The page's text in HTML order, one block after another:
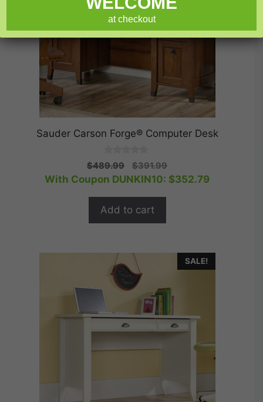
Sauder Carson Forge® Computer Desk
0
o
u
o
5
$489.99
Original
price
$391.99Current
price
With Coupon DUNKIN10: $352.79
Add to cart
SALE!
at checkout